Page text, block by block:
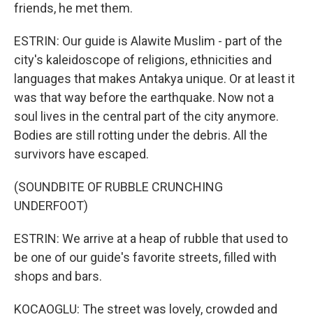
friends, he met them.
ESTRIN: Our guide is Alawite Muslim - part of the
city's kaleidoscope of religions, ethnicities and
languages that makes Antakya unique. Or at least it
was that way before the earthquake. Now not a
soul lives in the central part of the city anymore.
Bodies are still rotting under the debris. All the
survivors have escaped.
(SOUNDBITE OF RUBBLE CRUNCHING
UNDERFOOT)
ESTRIN: We arrive at a heap of rubble that used to
be one of our guide's favorite streets, filled with
shops and bars.
KOCAOGLU: The street was lovely, crowded and